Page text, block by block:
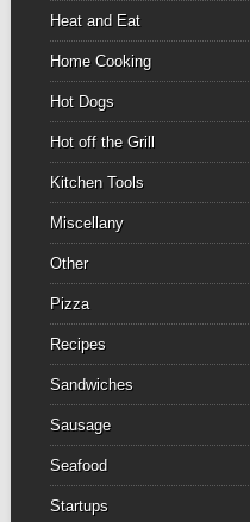
Heat and Eat
Home Cooking
Hot Dogs
Hot off the Grill
Kitchen Tools
Miscellany
Other
Pizza
Recipes
Sandwiches
Sausage
Seafood
Startups